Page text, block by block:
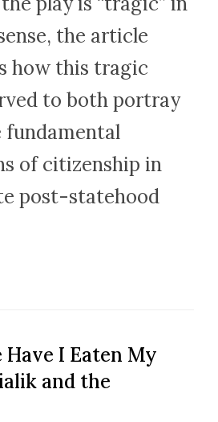
the article
how this tragic
to both portray
fundamental
of citizenship in
post-statehood
Have I Eaten My
and the